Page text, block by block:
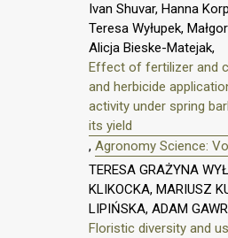
Ivan Shuvar, Hanna
Teresa Wyłupek,
Alicja Bieske-Matejak,
Effect of fertilizer and
and herbicide
activity under spring
its yield
, Agronomy Science:
TERESA GRAŻYNA
KLIKOCKA, MARIUSZ
LIPIŃSKA, ADAM
Floristic diversity and